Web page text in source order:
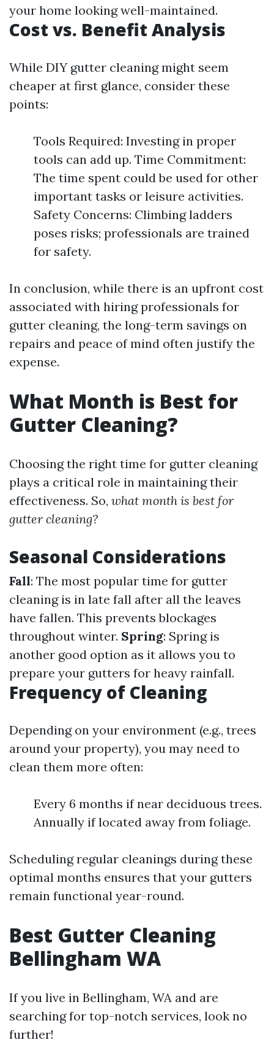
your home looking well-maintained.
Cost vs. Benefit Analysis
While DIY gutter cleaning might seem
cheaper at first glance, consider these
points:
Tools Required: Investing in proper
tools can add up. Time Commitment:
The time spent could be used for other
important tasks or leisure activities.
Safety Concerns: Climbing ladders
poses risks; professionals are trained
for safety.
In conclusion, while there is an upfront cost
associated with hiring professionals for
gutter cleaning, the long-term savings on
repairs and peace of mind often justify the
expense.
What Month is Best for
Gutter Cleaning?
Choosing the right time for gutter cleaning
plays a critical role in maintaining their
effectiveness. So, what month is best for
gutter cleaning?
Seasonal Considerations
Fall: The most popular time for gutter
cleaning is in late fall after all the leaves
have fallen. This prevents blockages
throughout winter. Spring: Spring is
another good option as it allows you to
prepare your gutters for heavy rainfall.
Frequency of Cleaning
Depending on your environment (e.g., trees
around your property), you may need to
clean them more often:
Every 6 months if near deciduous trees.
Annually if located away from foliage.
Scheduling regular cleanings during these
optimal months ensures that your gutters
remain functional year-round.
Best Gutter Cleaning
Bellingham WA
If you live in Bellingham, WA and are
searching for top-notch services, look no
further!